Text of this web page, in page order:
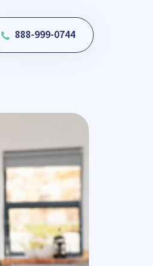
888-999-0744